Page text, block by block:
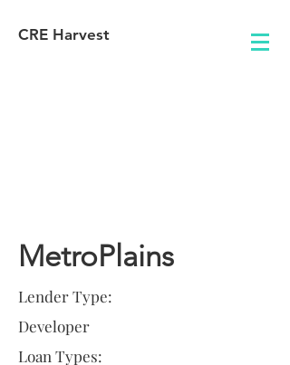
CRE Harvest
MetroPlains
Lender Type:
Developer
Loan Types: